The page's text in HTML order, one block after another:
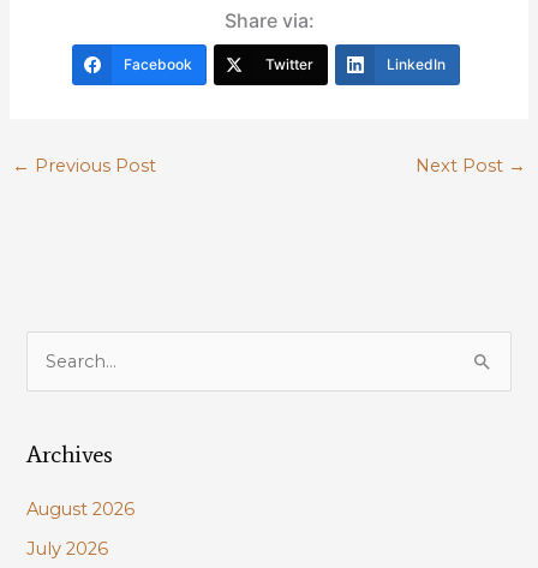
Share via:
Facebook Twitter LinkedIn
← Previous Post Next Post →
r
h
f
Archives
August 2026
July 2026